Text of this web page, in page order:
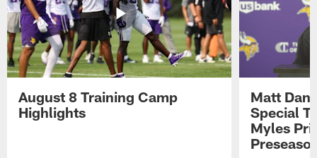
August 8 Training Camp
Highlights
Matt
Special
Myles